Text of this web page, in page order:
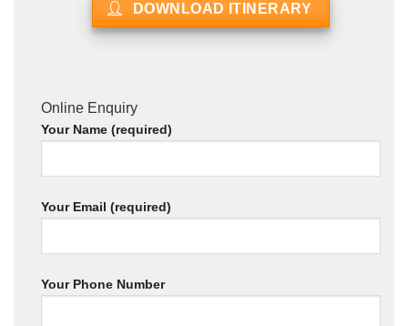
DOWNLOAD ITINERARY
Online Enquiry
Your Name (required)
Your Email (required)
Your Phone Number